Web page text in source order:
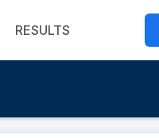
RESULTS